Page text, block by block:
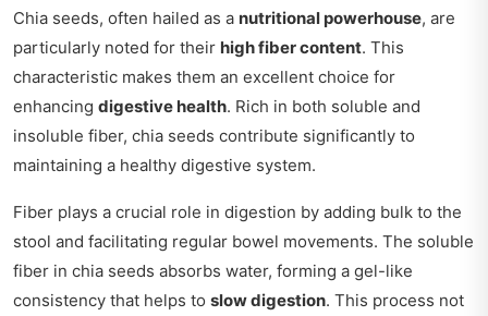
Chia seeds, often hailed as a nutritional powerhouse, are
particularly noted for their high fiber content. This
characteristic makes them an excellent choice for
enhancing digestive health. Rich in both soluble and
insoluble fiber, chia seeds contribute significantly to
maintaining a healthy digestive system.
Fiber plays a crucial role in digestion by adding bulk to the
stool and facilitating regular bowel movements. The soluble
fiber in chia seeds absorbs water, forming a gel-like
consistency that helps to slow digestion. This process not